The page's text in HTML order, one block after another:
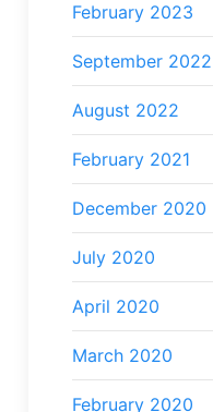
February 2023
September 2022
August 2022
February 2021
December 2020
July 2020
April 2020
March 2020
February 2020